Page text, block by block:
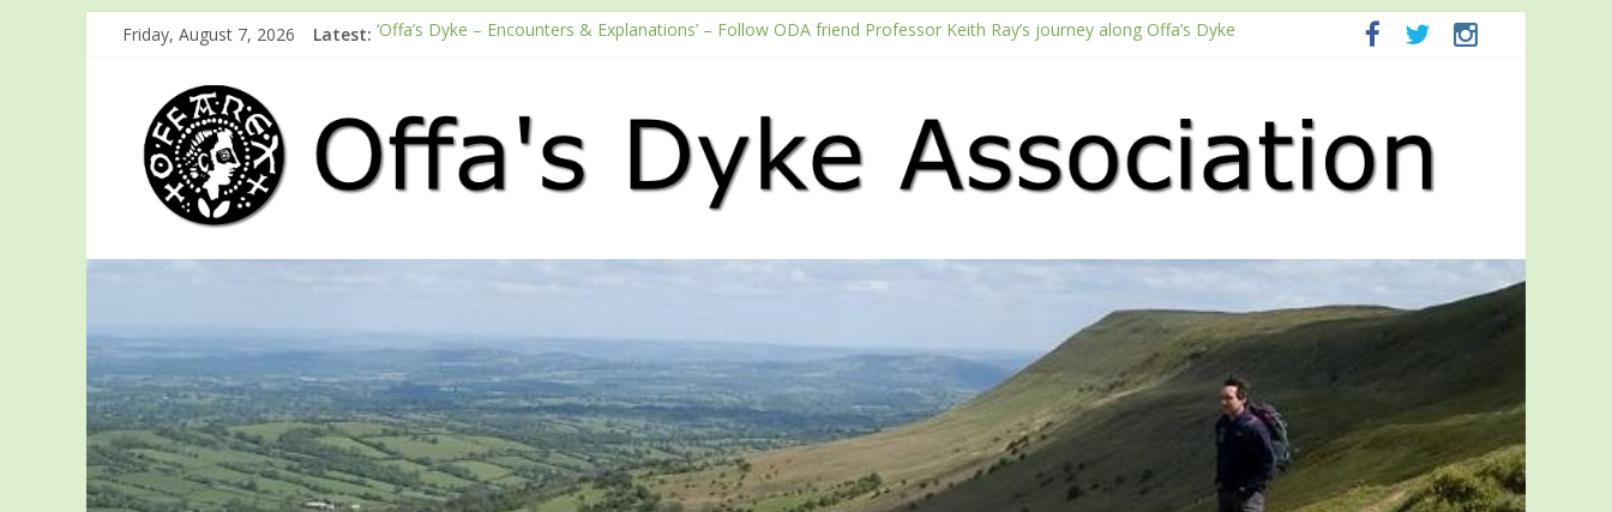
Friday, August 7, 2026 Latest: ‘Offa’s Dyke – Encounters & Explanations’ – Follow ODA friend Professor Keith Ray’s journey along Offa’s Dyke
Launch of ODA YouTube channel
English Heritage Podcast – Walking Offa’s Dyke with Prof Keith Ray